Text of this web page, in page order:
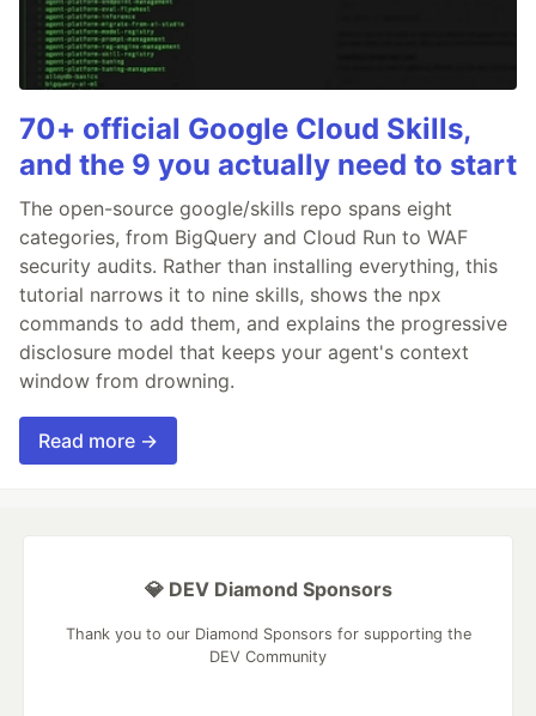
70+ official Google Cloud Skills,
and the 9 you actually need to start
The open-source google/skills repo spans eight
categories, from BigQuery and Cloud Run to WAF
security audits. Rather than installing everything, this
tutorial narrows it to nine skills, shows the npx
commands to add them, and explains the progressive
disclosure model that keeps your agent's context
window from drowning.
Read more →
💎 DEV Diamond Sponsors
Thank you to our Diamond Sponsors for supporting the
DEV Community